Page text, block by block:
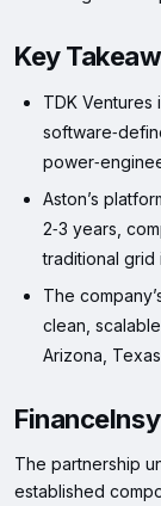
Key
TDK Ventures
Aston’s
2‑3 years,
traditional grid
The
clean,
Arizona,
The partnership
established